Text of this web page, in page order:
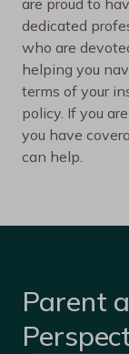
dedicated
who are
helping you
terms of your
policy. If you
you have
can help.
Parent